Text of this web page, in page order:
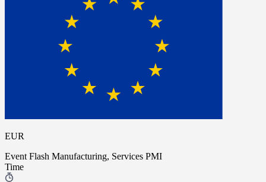
EUR
Event Flash Manufacturing, Services PMI
Time